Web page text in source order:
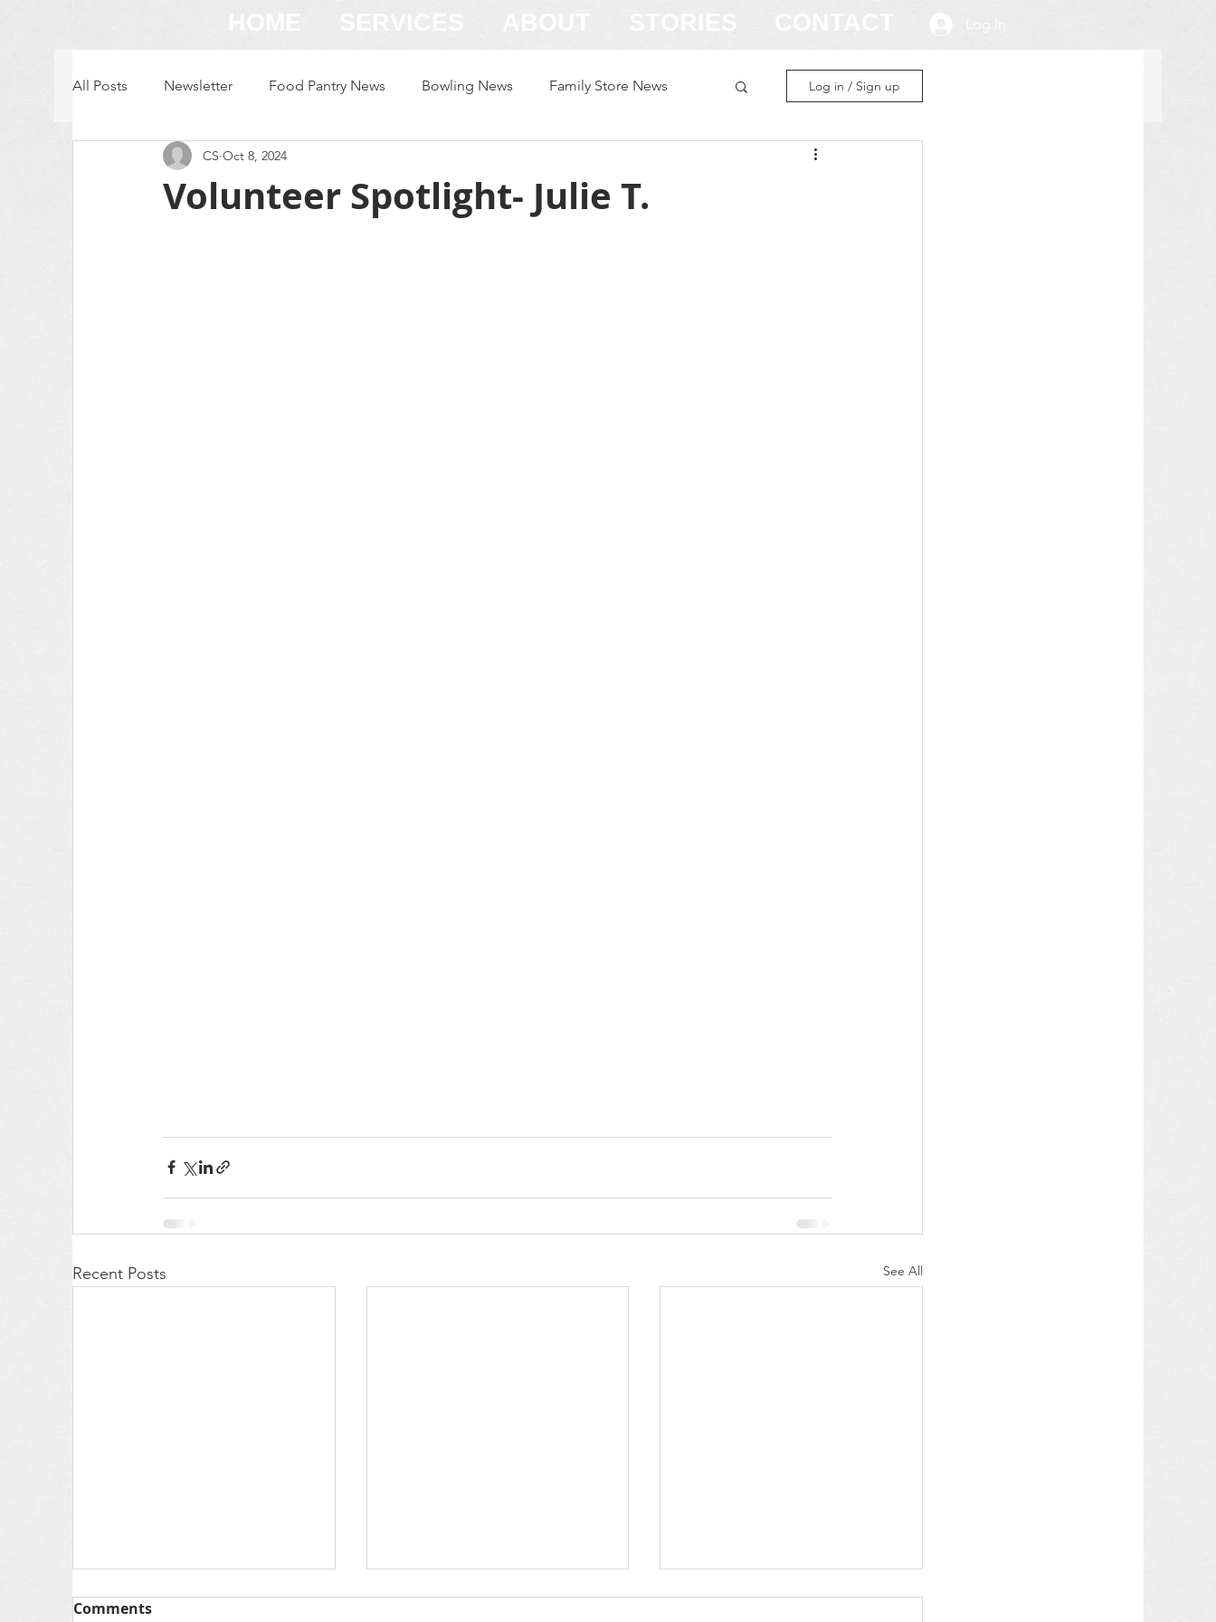
SERVICES ABOUT STORIES CONTACT Log In
All Posts Newsletter Food Pantry News Bowling News Family Store News Log in / Sign up
Volunteer Spotlight- Julie T.
CS Oct 8, 2024
Recent Posts See All
Comments